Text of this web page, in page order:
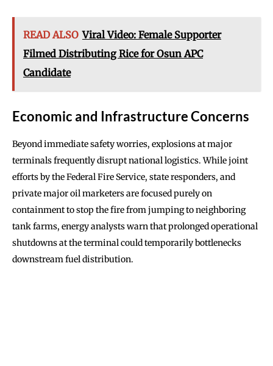
READ ALSO Viral Video: Female Supporter
Filmed Distributing Rice for Osun APC
Candidate
Economic and Infrastructure Concerns
Beyond immediate safety worries, explosions at major
terminals frequently disrupt national logistics. While joint
efforts by the Federal Fire Service, state responders, and
private major oil marketers are focused purely on
containment to stop the fire from jumping to neighboring
tank farms, energy analysts warn that prolonged operational
shutdowns at the terminal could temporarily bottlenecks
downstream fuel distribution.